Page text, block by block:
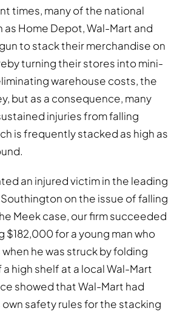
times, many of the national
as Home Depot, Wal-Mart and
to stack their merchandise on
turning their stores into mini-
warehouse costs, the
but as a consequence, many
injuries from falling
is frequently stacked as high as
an injured victim in the leading
on the issue of falling
Meek case, our firm succeeded
$182,000 for a young man who
he was struck by folding
high shelf at a local Wal-Mart
showed that Wal-Mart had
safety rules for the stacking